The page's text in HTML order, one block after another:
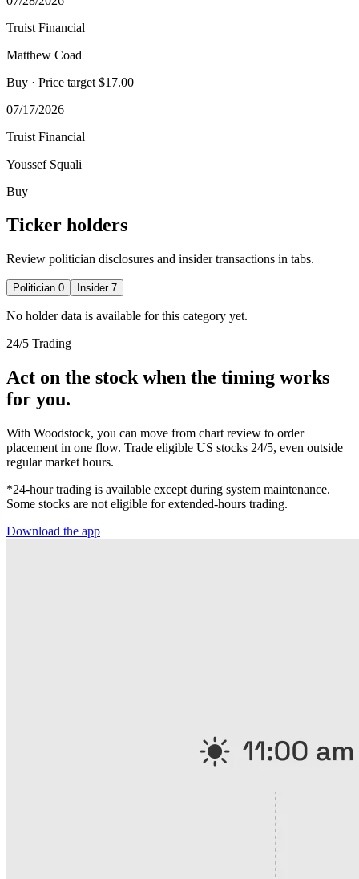
Truist Financial
Matthew Coad
Buy · Price target $17.00
07/17/2026
Truist Financial
Youssef Squali
Buy
Ticker holders
Review politician disclosures and insider transactions in tabs.
Politician 0 Insider 7
No holder data is available for this category yet.
24/5 Trading
Act on the stock when the timing works
for you.
With Woodstock, you can move from chart review to order
placement in one flow. Trade eligible US stocks 24/5, even outside
regular market hours.
*24-hour trading is available except during system maintenance.
Some stocks are not eligible for extended-hours trading.
Download the app